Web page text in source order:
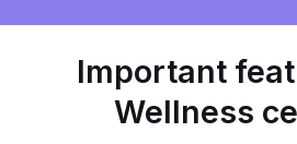
Important
Wellness